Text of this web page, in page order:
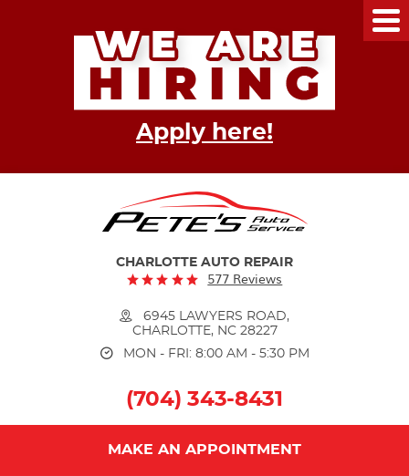
Apply here!
CHARLOTTE AUTO REPAIR
577 Reviews
6945 LAWYERS ROAD,
CHARLOTTE, NC 28227
MON - FRI: 8:00 AM - 5:30 PM
(704) 343-8431
MAKE AN APPOINTMENT